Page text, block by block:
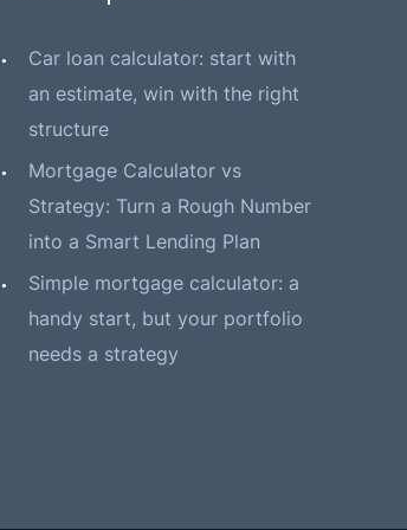
Car loan calculator: start with
an estimate, win with the right
structure
Mortgage Calculator vs
Strategy: Turn a Rough Number
into a Smart Lending Plan
Simple mortgage calculator: a
handy start, but your portfolio
needs a strategy